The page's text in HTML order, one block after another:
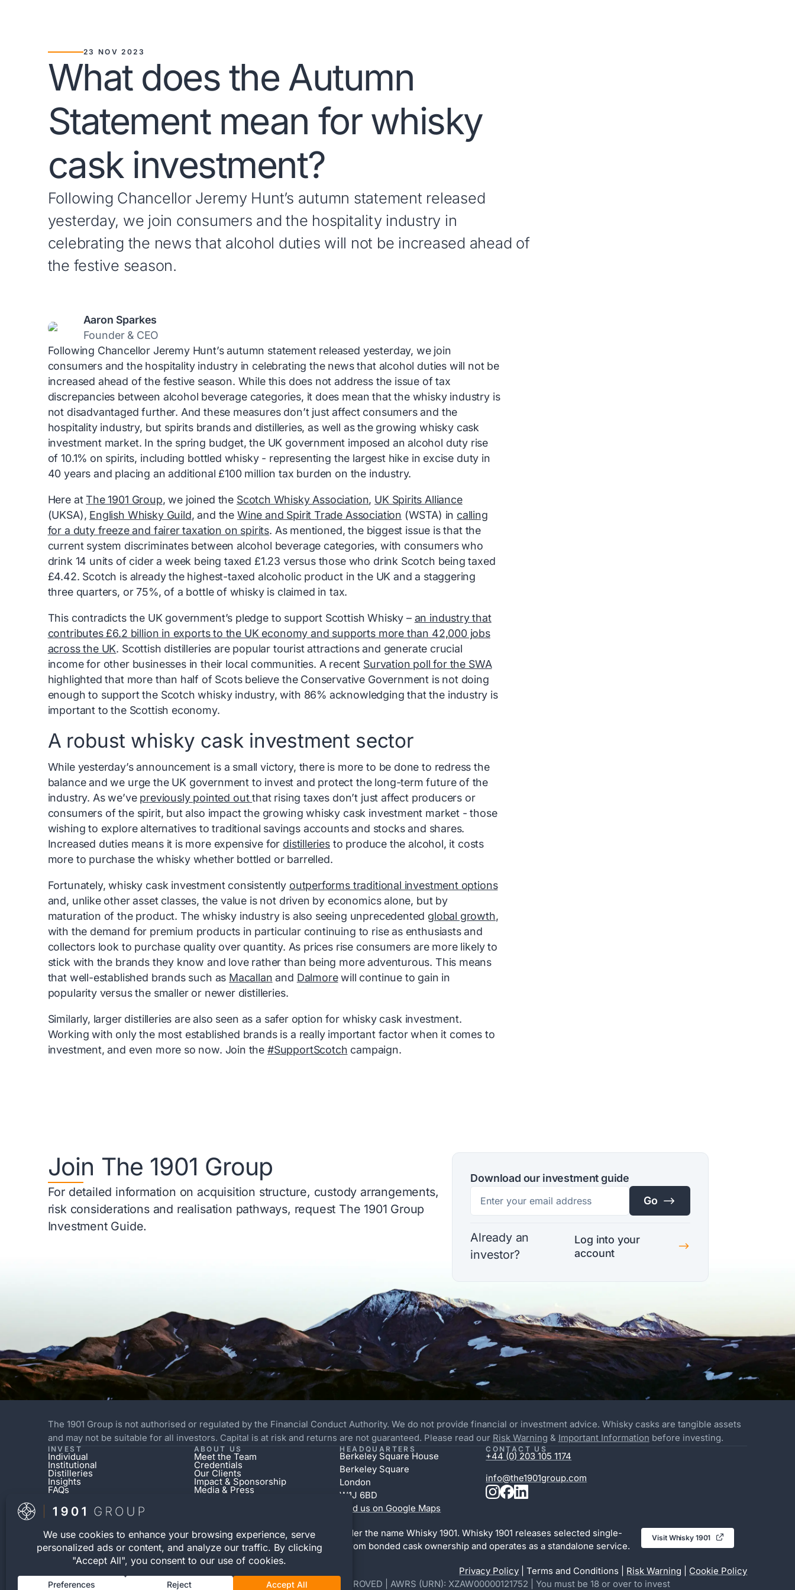
23 NOV 2023
What does the Autumn
Statement mean for whisky
cask investment?
Following Chancellor Jeremy Hunt’s autumn statement released
yesterday, we join consumers and the hospitality industry in
celebrating the news that alcohol duties will not be increased ahead of
the festive season.
Aaron Sparkes
Founder & CEO
Following Chancellor Jeremy Hunt’s autumn statement released yesterday, we join
consumers and the hospitality industry in celebrating the news that alcohol duties will not be
increased ahead of the festive season. While this does not address the issue of tax
discrepancies between alcohol beverage categories, it does mean that the whisky industry is
not disadvantaged further. And these measures don’t just affect consumers and the
hospitality industry, but spirits brands and distilleries, as well as the growing whisky cask
investment market. In the spring budget, the UK government imposed an alcohol duty rise
of 10.1% on spirits, including bottled whisky - representing the largest hike in excise duty in
40 years and placing an additional £100 million tax burden on the industry.
Here atThe 1901 Group, we joined the Scotch Whisky Association, UK Spirits Alliance
(UKSA), English Whisky Guild, and the Wine and Spirit Trade Association (WSTA) in calling
for a duty freeze and fairer taxation on spirits. As mentioned, the biggest issue is that the
current system discriminates between alcohol beverage categories, with consumers who
drink 14 units of cider a week being taxed £1.23 versus those who drink Scotch being taxed
£4.42. Scotch is already the highest-taxed alcoholic product in the UK and a staggering
three quarters, or 75%, of a bottle of whisky is claimed in tax.
This contradicts the UK government’s pledge to support Scottish Whisky – an industry that
contributes £6.2 billion in exports to the UK economy and supports more than 42,000 jobs
across the UK. Scottish distilleries are popular tourist attractions and generate crucial
income for other businesses in their local communities. A recent Survation poll for the SWA
highlighted that more than half of Scots believe the Conservative Government is not doing
enough to support the Scotch whisky industry, with 86% acknowledging that the industry is
important to the Scottish economy.
A robust whisky cask investment sector
While yesterday’s announcement is a small victory, there is more to be done to redress the
balance and we urge the UK government to invest and protect the long-term future of the
industry. As we’ve previously pointed outthat rising taxes don’t just affect producers or
consumers of the spirit, but also impact the growing whisky cask investment market - those
wishing to explore alternatives to traditional savings accounts and stocks and shares.
Increased duties means it is more expensive for distilleriesto produce the alcohol, it costs
more to purchase the whisky whether bottled or barrelled.
Fortunately, whisky cask investment consistently outperforms traditional investment options
and, unlike other asset classes, the value is not driven by economics alone, but by
maturation of the product. The whisky industry is also seeing unprecedented global growth,
with the demand for premium products in particular continuing to rise as enthusiasts and
collectors look to purchase quality over quantity. As prices rise consumers are more likely to
stick with the brands they know and love rather than being more adventurous. This means
that well-established brands such as Macallan and Dalmorewill continue to gain in
popularity versus the smaller or newer distilleries.
Similarly, larger distilleries are also seen as a safer option for whisky cask investment.
Working with only the most established brands is a really important factor when it comes to
investment, and even more so now. Join the #SupportScotch campaign.
Join The 1901 Group
For detailed information on acquisition structure, custody arrangements,
risk considerations and realisation pathways, request The 1901 Group
Investment Guide.
Download our investment guide
$
Go
Already an
investor?
$
Log into your
account
The 1901 Group is not authorised or regulated by the Financial Conduct Authority. We do not provide financial or investment advice. Whisky casks are tangible assets
and may not be suitable for all investors. Capital is at risk and returns are not guaranteed. Please read our Risk Warning & Important Information before investing.
INVEST
Individual
Institutional
Distilleries
Insights
FAQs
ABOUT US
Meet the Team
Credentials
Our Clients
Impact & Sponsorship
Media & Press
HEADQUARTERS
Berkeley Square House
Berkeley Square
London
W1J 6BD
Find us on Google Maps
CONTACT US
+44 (0) 203 105 1174
info@the1901group.com
The 1901 Group operates a separate independent bottling division under the name Whisky 1901. Whisky 1901 releases selected single-
cask expressions for private purchase. This retail activity is distinct from bonded cask ownership and operates as a standalone service.

Visit Whisky 1901
Privacy Policy | Terms and Conditions | Risk Warning
Cookie Policy
Registration number 12040083 | VAT Number 352646395 | WOWGR APPROVED | AWRS (URN): XZAW00000121752 | You must be 18 or over to invest